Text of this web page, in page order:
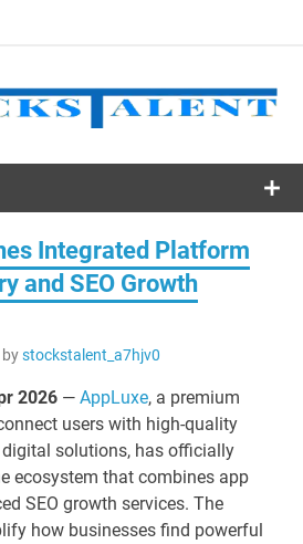
Stocks
Talent
Integrated Platform
and SEO Growth
stockstalent_a7hjv0
2026 —AppLuxe, a premium
users with high-quality
solutions, has officially
ecosystem that combines app
SEO growth services. The
how businesses find powerful